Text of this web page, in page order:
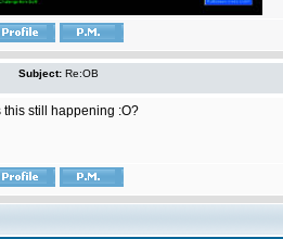
Subject: Re:OB
this still happening :O?